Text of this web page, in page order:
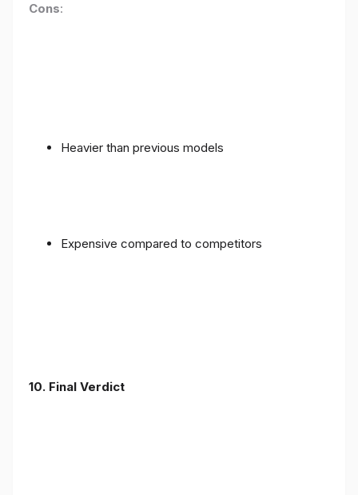
Cons:
Heavier than previous models
Expensive compared to competitors
10. Final Verdict